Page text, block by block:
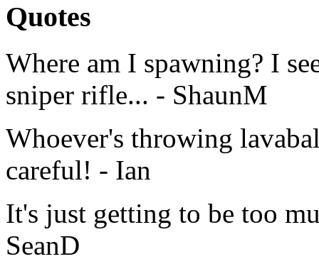
Quotes
Where am I spawning? I
sniper rifle... - ShaunM
Whoever's throwing
careful! - Ian
It's just getting to be too
SeanD